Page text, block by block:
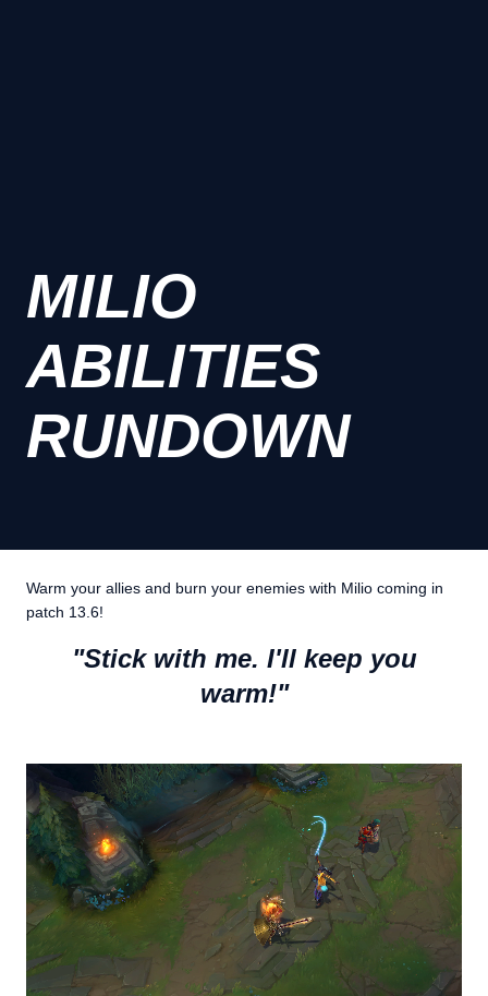
MILIO
ABILITIES
RUNDOWN
Warm your allies and burn your enemies with Milio coming in
patch 13.6!
"Stick with me. I'll keep you
warm!"